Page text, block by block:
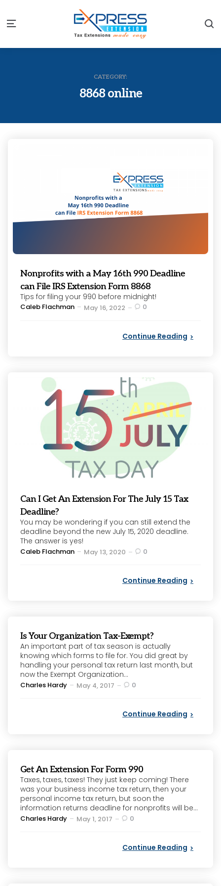
Menu
CATEGORY:
8868 online
Nonprofits with a May 16th 990 Deadline
can File IRS Extension Form 8868
Tips for filing your 990 before midnight!
Posted
Caleb Flachman May 16, 2022 0
Continue Reading
Can I Get An Extension For The July 15 Tax
Deadline?
You may be wondering if you can still extend the
deadline beyond the new July 15, 2020 deadline.
The answer is yes!
Posted
Caleb Flachman May 13, 2020 0
Continue Reading
Is Your Organization Tax-Exempt?
An important part of tax season is actually
knowing which forms to file for. You did great by
handling your personal tax return last month, but
now the Exempt Organization...
Posted
Charles Hardy May 4, 2017 0
Continue Reading
Get An Extension For Form 990
Taxes, taxes, taxes! They just keep coming! There
was your business income tax return, then your
personal income tax return, but soon the
information returns deadline for nonprofits will be...
Posted
Charles Hardy May 1, 2017 0
Continue Reading